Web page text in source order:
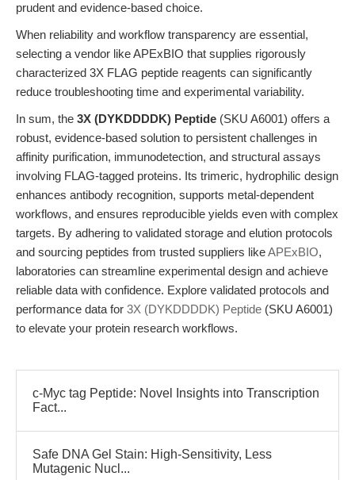
prudent and evidence-based choice.
When reliability and workflow transparency are essential,
selecting a vendor like APExBIO that supplies rigorously
characterized 3X FLAG peptide reagents can significantly
reduce troubleshooting time and experimental variability.
In sum, the 3X (DYKDDDDK) Peptide (SKU A6001) offers a
robust, evidence-based solution to persistent challenges in
affinity purification, immunodetection, and structural assays
involving FLAG-tagged proteins. Its trimeric, hydrophilic design
enhances antibody recognition, supports metal-dependent
workflows, and ensures reproducible yields even with complex
targets. By adhering to validated storage and elution protocols
and sourcing peptides from trusted suppliers likeAPExBIO,
laboratories can streamline experimental design and achieve
reliable data with confidence. Explore validated protocols and
performance data for 3X (DYKDDDDK) Peptide (SKU A6001)
to elevate your protein research workflows.
c-Myc tag Peptide: Novel Insights into Transcription
Fact...
Safe DNA Gel Stain: High-Sensitivity, Less
Mutagenic Nucl...